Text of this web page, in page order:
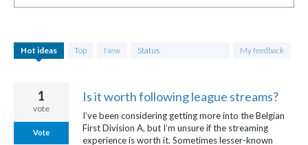
Hot ideas Top New Status My feedback
747
results
Is it worth following league streams?
I’ve been considering getting more into the Belgian
First Division A, but I’m unsure if the streaming
experience is worth it. Sometimes lesser-known
1
vote
Vote